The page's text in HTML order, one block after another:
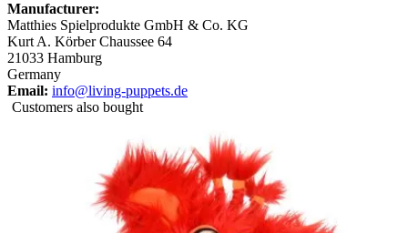
Manufacturer:
Matthies Spielprodukte GmbH & Co. KG
Kurt A. Körber Chaussee 64
21033 Hamburg
Germany
Email: info@living-puppets.de
Customers also bought